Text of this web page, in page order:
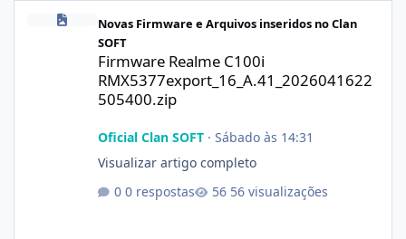
Firmware Realme C100i
Novas Firmware e Arquivos inseridos no Clan
SOFT
Firmware Realme C100i
RMX5377export_16_A.41_2026041622
505400.zip
Oficial Clan SOFT· Sábado às 14:31
Visualizar artigo completo
0 respostas
56 visualizações